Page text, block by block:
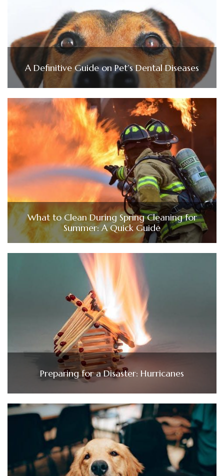
A Definitive Guide on Pet’s Dental Diseases
What to Clean During Spring Cleaning for
Summer: A Quick Guide
Preparing for a Disaster: Hurricanes